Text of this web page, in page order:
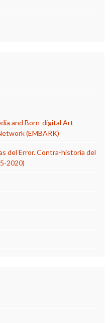
and Born-digital Art
(EMBARK)
del Error. Contra-historia del
2020)